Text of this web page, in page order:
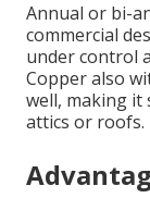
Annual or bi-
commercial
under control
Copper also
well, making
attics or roofs.